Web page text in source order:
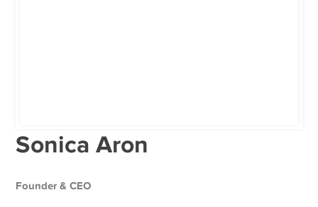
Sonica Aron
Founder & CEO